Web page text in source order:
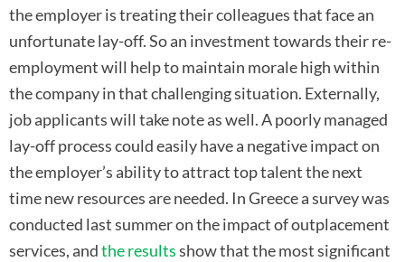
the employer is treating their colleagues that face an
unfortunate lay-off. So an investment towards their re-
employment will help to maintain morale high within
the company in that challenging situation. Externally,
job applicants will take note as well. A poorly managed
lay-off process could easily have a negative impact on
the employer’s ability to attract top talent the next
time new resources are needed. In Greece a survey was
conducted last summer on the impact of outplacement
services, andthe resultsshow that the most significant